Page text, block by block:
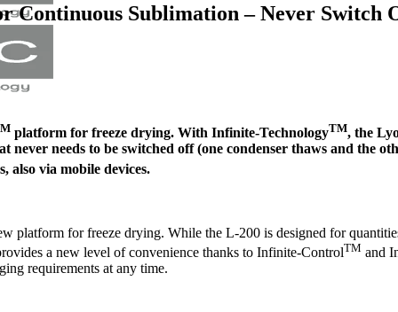
Continuous Sublimation – Never Switch
platform for freeze drying. With Infinite-TechnologyTM, the
never needs to be switched off (one condenser thaws and the
also via mobile devices.
platform for freeze drying. While the L-200 is designed for
a new level of convenience thanks to Infinite-ControlTM and
requirements at any time.